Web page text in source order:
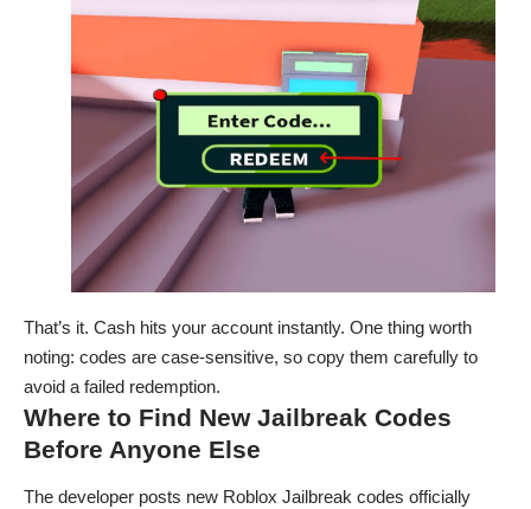
That’s it. Cash hits your account instantly. One thing worth
noting: codes are case-sensitive, so copy them carefully to
avoid a failed redemption.
Where to Find New Jailbreak Codes
Before Anyone Else
The developer posts new Roblox Jailbreak codes officially